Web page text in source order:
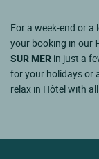
For a week-end or a
your booking in our
SUR MER in just a
for your holidays or
relax in Hôtel with